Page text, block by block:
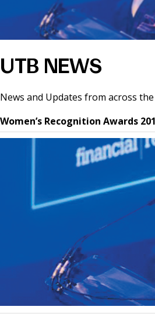
News &
UTB NEWS
News and Updates from across
Women’s Recognition Awards